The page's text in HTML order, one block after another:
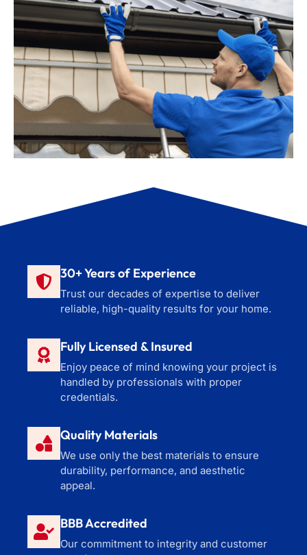
30+ Years of Experience
Trust our decades of expertise to deliver
reliable, high-quality results for your home.
Fully Licensed & Insured
Enjoy peace of mind knowing your project is
handled by professionals with proper
credentials.
Quality Materials
We use only the best materials to ensure
durability, performance, and aesthetic
appeal.
BBB Accredited
Our commitment to integrity and customer